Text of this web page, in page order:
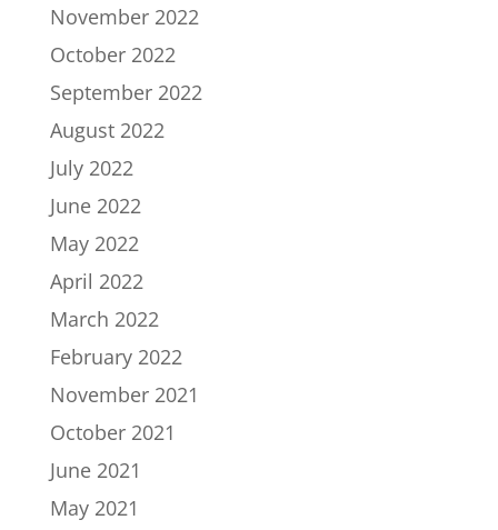
November 2022
October 2022
September 2022
August 2022
July 2022
June 2022
May 2022
April 2022
March 2022
February 2022
November 2021
October 2021
June 2021
May 2021